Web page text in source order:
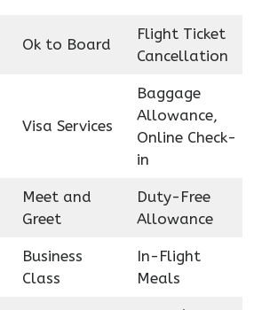
Ok to Board
Flight Ticket
Cancellation
Visa Services
Baggage
Allowance,
Online Check-
in
Meet and
Greet
Duty-Free
Allowance
Business
Class
In-Flight
Meals